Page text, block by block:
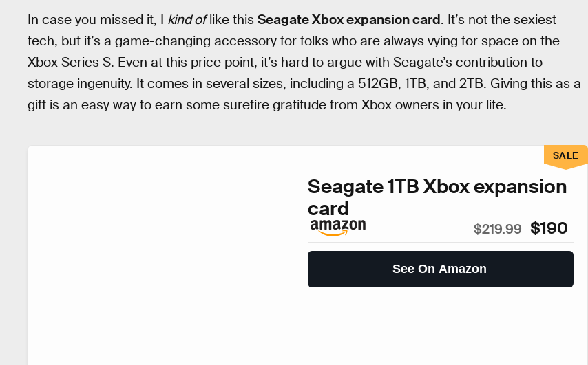
In case you missed it, I kind oflike this Seagate Xbox expansion card. It’s not the sexiest
tech, but it’s a game-changing accessory for folks who are always vying for space on the
Xbox Series S. Even at this price point, it’s hard to argue with Seagate’s contribution to
storage ingenuity. It comes in several sizes, including a 512GB, 1TB, and 2TB. Giving this as a
gift is an easy way to earn some surefire gratitude from Xbox owners in your life.
Seagate 1TB Xbox expansion
card
$219.99 $190
See On Amazon
SALE